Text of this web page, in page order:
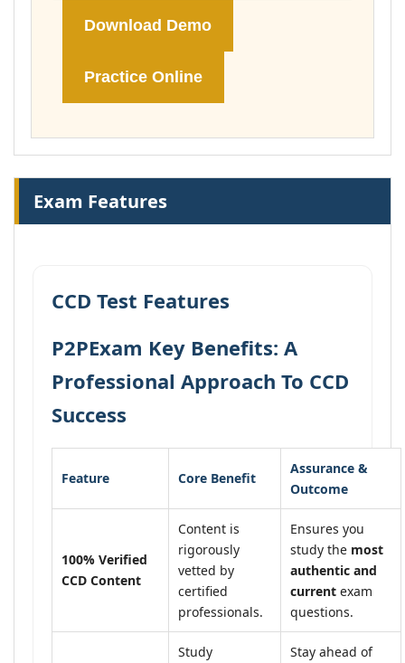
Download Demo
Practice Online
Exam Features
CCD Test Features
P2PExam Key Benefits: A
Professional Approach To CCD
Success
Feature Core Benefit
Assurance &
Outcome
100% Verified
CCD Content
Content is
rigorously
vetted by
certified
professionals.
Ensures you
study the most
authentic and
current exam
questions.
Study
Stay ahead of